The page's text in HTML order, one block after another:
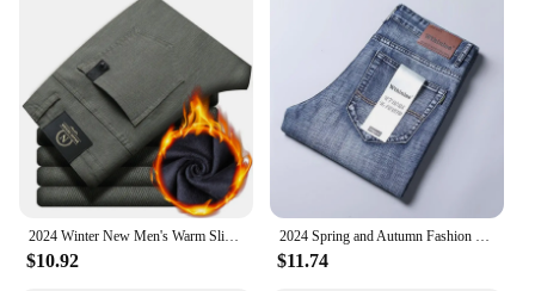
2024 Winter New Men's Warm Slim Fit Business Casual Fashion Thicken Trousers Fleece Stretch Brand Pants Black Grey Army Green
$10.92
2024 Spring and Autumn Fashion Solid Color Stretch Straight Leg Jeans Men's Business Casual Loose Comfortable High Quality Pants
$11.74